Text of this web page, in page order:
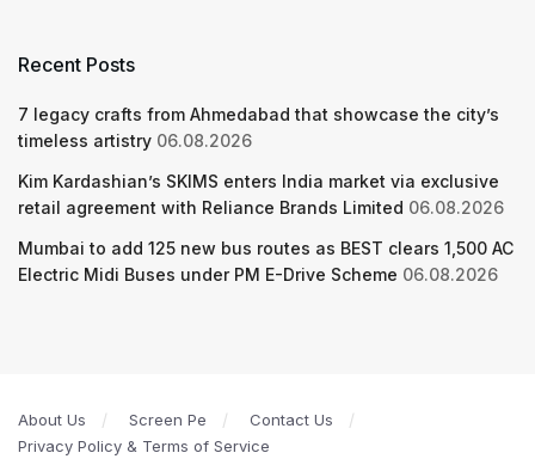
Recent Posts
7 legacy crafts from Ahmedabad that showcase the city’s
timeless artistry 06.08.2026
Kim Kardashian’s SKIMS enters India market via exclusive
retail agreement with Reliance Brands Limited 06.08.2026
Mumbai to add 125 new bus routes as BEST clears 1,500 AC
Electric Midi Buses under PM E-Drive Scheme 06.08.2026
About Us Screen Pe
Contact Us
Privacy Policy & Terms of Service